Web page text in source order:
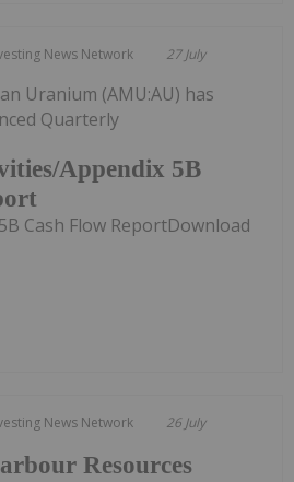
News Network 27 July
Appendix 5B
Uranium (AMU:AU) has
Quarterly
Cash Flow ReportDownload
News Network 26 July
Resources